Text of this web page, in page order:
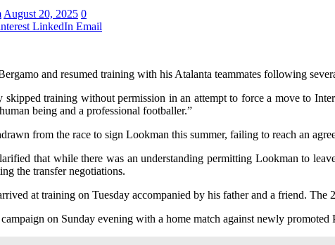
August 20, 2025 0
LinkedIn Email
and resumed training with his Atalanta teammates following
training without permission in an attempt to force a move to
being and a professional footballer.”
from the race to sign Lookman this summer, failing to reach an
that while there was an understanding permitting Lookman to
the transfer negotiations.
at training on Tuesday accompanied by his father and a friend. The
on Sunday evening with a home match against newly promoted